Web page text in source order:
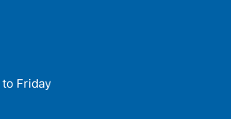
Friday